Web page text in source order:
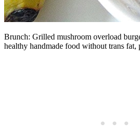
Brunch: Grilled mushroom overload
healthy handmade food without trans fat,